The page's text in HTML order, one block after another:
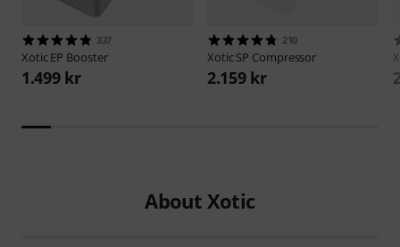
337
XoticEP Booster
1.499 kr
210
XoticSP Compressor
2.159 kr
About Xotic